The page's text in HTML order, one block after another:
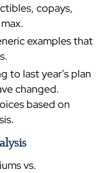
copays,
examples that
to last year’s plan
changed.
based on
vs.